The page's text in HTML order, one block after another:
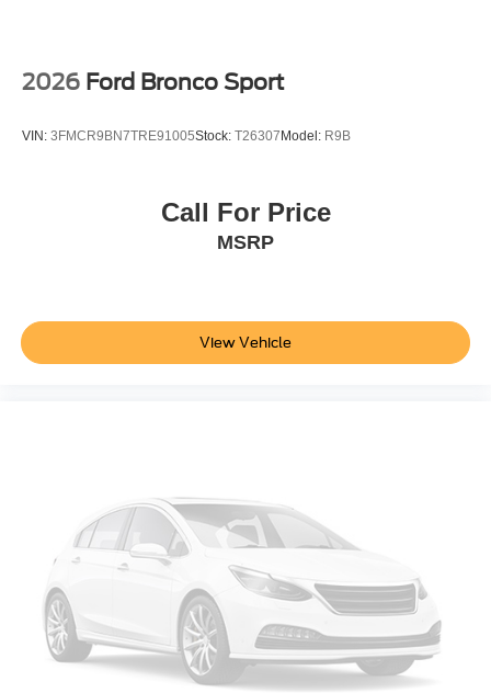
2026 Ford Bronco Sport
VIN: 3FMCR9BN7TRE91005Stock: T26307 Model: R9B
Call For Price
MSRP
View Vehicle